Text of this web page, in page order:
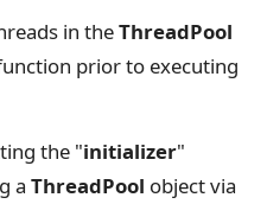
in theThreadPool
prior to executing
the "initializer"
a ThreadPool object via